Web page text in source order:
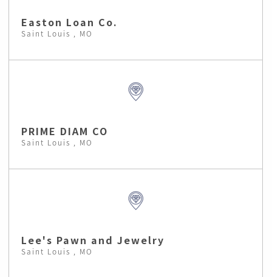
Easton Loan Co.
Saint Louis , MO
PRIME DIAM CO
Saint Louis , MO
Lee's Pawn and Jewelry
Saint Louis , MO